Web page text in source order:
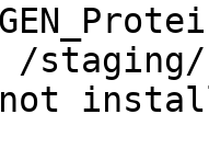
/